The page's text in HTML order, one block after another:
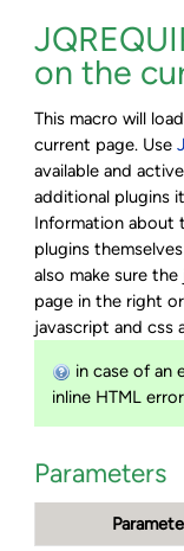
on the
This macro will
current page. Use
available and
additional plugins
Information about
plugins
also make sure
page in the right
javascript and css
in case of an
inline HTML
Parameters